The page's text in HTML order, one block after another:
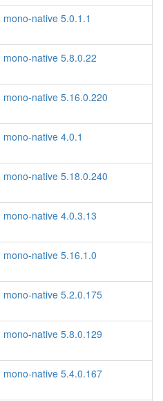
mono-native 5.0.1.1
mono-native 5.8.0.22
mono-native 5.16.0.220
mono-native 4.0.1
mono-native 5.18.0.240
mono-native 4.0.3.13
mono-native 5.16.1.0
mono-native 5.2.0.175
mono-native 5.8.0.129
mono-native 5.4.0.167